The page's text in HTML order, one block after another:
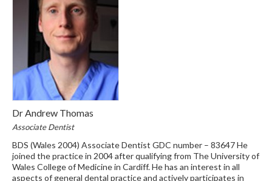
Dr Andrew Thomas
Associate Dentist
BDS (Wales 2004) Associate Dentist GDC number – 83647 He
joined the practice in 2004 after qualifying from The University of
Wales College of Medicine in Cardiff. He has an interest in all
aspects of general dental practice and actively participates in